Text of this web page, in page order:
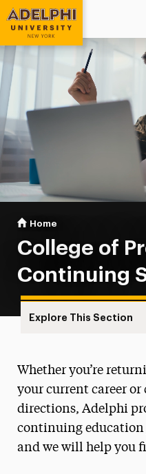
Adelphi University
You are here:
Home
College of
Continuing
Explore This Section
Continuing
About
Ways to Save
Whether you’re
your current career or
directions, Adelphi
continuing education
and we will help you